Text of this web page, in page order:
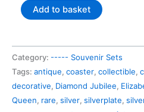
Queen
Elizabeth
Diamond
Jubilee
1952-
2012
set
Add to basket
Category: ----- Souvenir Sets
Tags: antique, coaster, collectible,
decorative, Diamond Jubilee,
Queen, rare, silver, silverplate,